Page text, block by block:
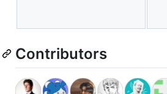
Contributors